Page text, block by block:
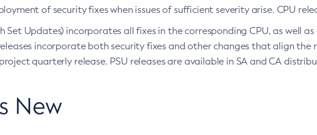
of security fixes when issues of sufficient severity arise. CPU
Set Updates) incorporates all fixes in the corresponding CPU, as well
incorporate both security fixes and other changes that align
quarterly release. PSU releases are available in SA and CA
New